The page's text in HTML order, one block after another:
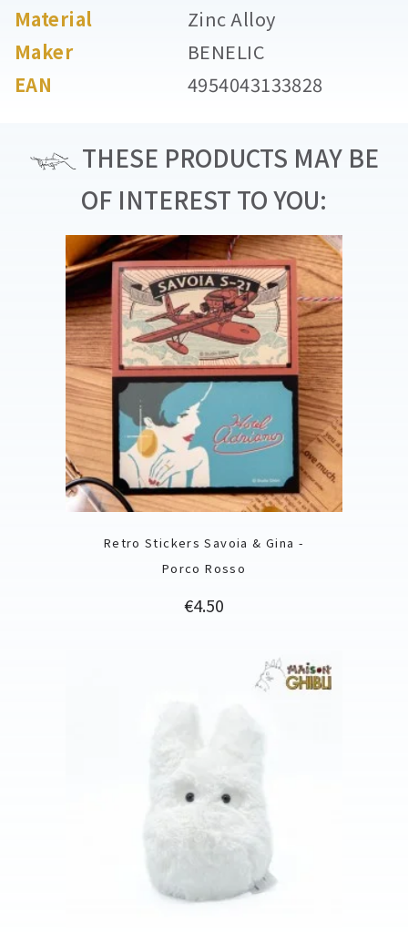
Material
Zinc Alloy
Maker
BENELIC
EAN
4954043133828
THESE PRODUCTS MAY BE
OF INTEREST TO YOU:
Retro Stickers Savoia & Gina -
Porco Rosso
Price
€4.50